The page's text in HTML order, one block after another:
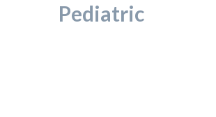
Pediatric